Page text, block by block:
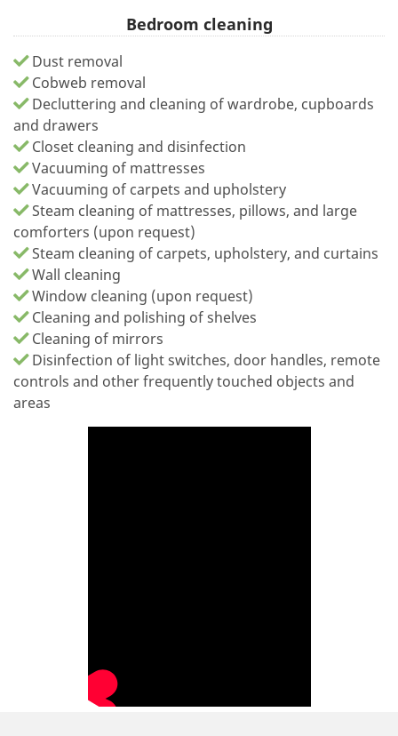
Bedroom cleaning
Dust removal
Cobweb removal
Decluttering and cleaning of wardrobe, cupboards
and drawers
Closet cleaning and disinfection
Vacuuming of mattresses
Vacuuming of carpets and upholstery
Steam cleaning of mattresses, pillows, and large
comforters (upon request)
Steam cleaning of carpets, upholstery, and curtains
Wall cleaning
Window cleaning (upon request)
Cleaning and polishing of shelves
Cleaning of mirrors
Disinfection of light switches, door handles, remote
controls and other frequently touched objects and
areas